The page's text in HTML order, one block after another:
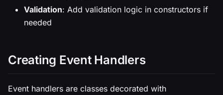
Validation: Add validation logic in constructors if
needed
Creating Event Handlers
Event handlers are classes decorated with